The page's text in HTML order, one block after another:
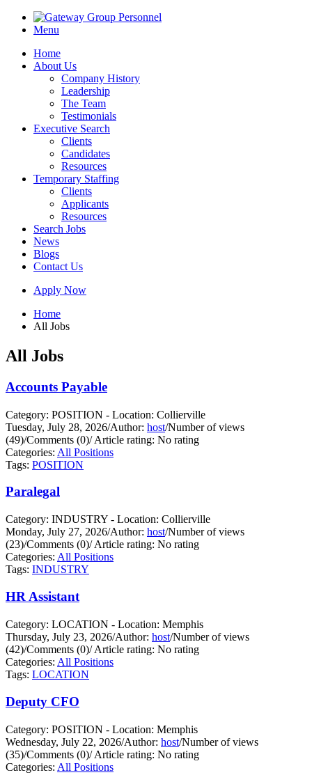
Menu
Home
About Us
Company History
Leadership
The Team
Testimonials
Executive Search
Clients
Candidates
Resources
Temporary Staffing
Clients
Applicants
Resources
Search Jobs
News
Blogs
Contact Us
Apply Now
Home
All Jobs
All Jobs
Accounts Payable
Category: POSITION - Location: Collierville
Tuesday, July 28, 2026/Author: host/Number of views
(49)/Comments (0)/Article rating: No rating
Categories: All Positions
Tags: POSITION
Paralegal
Category: INDUSTRY - Location: Collierville
Monday, July 27, 2026/Author: host/Number of views
(23)/Comments (0)/Article rating: No rating
Categories: All Positions
Tags: INDUSTRY
HR Assistant
Category: LOCATION - Location: Memphis
Thursday, July 23, 2026/Author: host/Number of views
(42)/Comments (0)/Article rating: No rating
Categories: All Positions
Tags: LOCATION
Deputy CFO
Category: POSITION - Location: Memphis
Wednesday, July 22, 2026/Author: host/Number of views
(35)/Comments (0)/Article rating: No rating
Categories: All Positions